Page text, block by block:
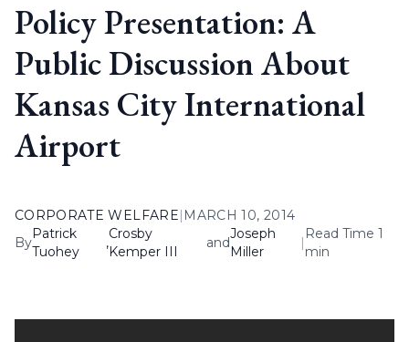
Policy Presentation: A
Public Discussion About
Kansas City International
Airport
CORPORATE WELFARE| MARCH 10, 2014
By
Patrick
Tuohey
,
Crosby
Kemper III
and
Joseph
Miller
|
Read Time 1
min